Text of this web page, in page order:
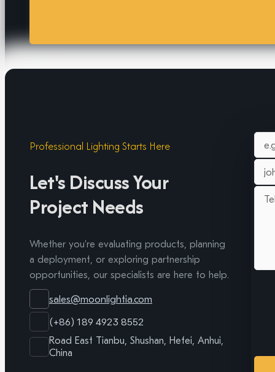
Professional Lighting Starts Here
Let's Discuss Your
Project Needs
Whether you're evaluating products, planning
a deployment, or exploring partnership
opportunities, our specialists are here to help.
sales@moonlightia.com
(+86) 189 4923 8552
Road East Tianbu, Shushan, Hefei, Anhui,
China